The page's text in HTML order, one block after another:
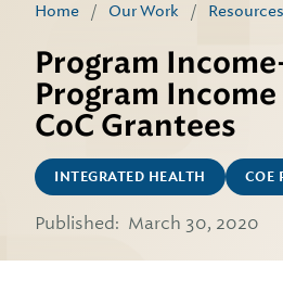
Home / Our Work / Resources
Program
Program
CoC Grantees
INTEGRATED HEALTH COE
Published: March 30, 2020